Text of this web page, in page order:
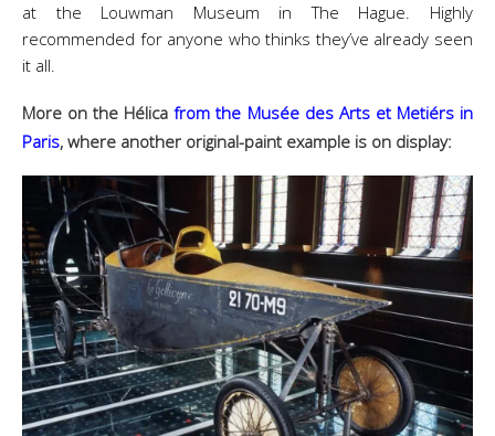
at the Louwman Museum in The Hague. Highly
recommended for anyone who thinks they’ve already seen
it all.
More on the Hélicafrom the Musée des Arts et Metiérs in
Paris, where another original-paint example is on display: